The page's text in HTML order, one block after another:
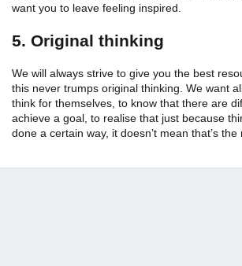
want you to leave feeling inspired.
5. Original thinking
We will always strive to give you the best
this never trumps original thinking. We want
think for themselves, to know that there are
achieve a goal, to realise that just because
done a certain way, it doesn’t mean that’s the